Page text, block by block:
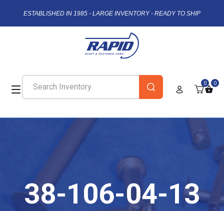
ESTABLISHED IN 1985 - LARGE INVENTORY - READY TO SHIP
0 0
38-106-04-13